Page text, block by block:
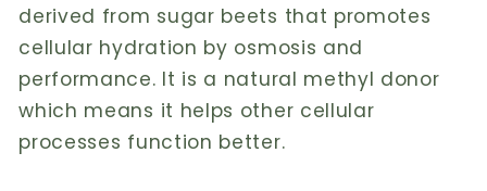
derived from sugar beets that promotes
cellular hydration by osmosis and
performance. It is a natural methyl donor
which means it helps other cellular
processes function better.